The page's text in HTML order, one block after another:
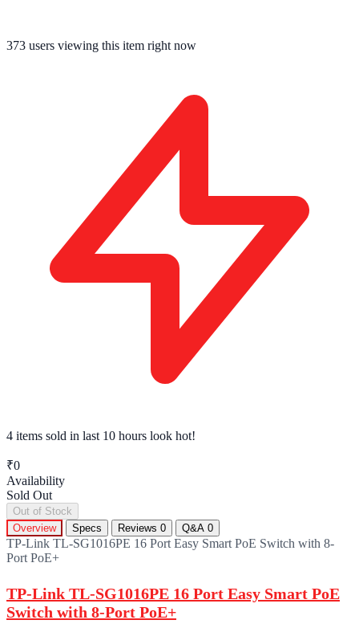
373 users viewing this item right now
4 items sold in last 10 hours look hot!
₹0
Availability
Sold Out
Out of Stock
Overview
Specs Reviews 0 Q&A 0
TP-Link TL-SG1016PE 16 Port Easy Smart PoE Switch with 8-
Port PoE+
TP-Link TL-SG1016PE 16 Port Easy Smart PoE
Switch with 8-Port PoE+